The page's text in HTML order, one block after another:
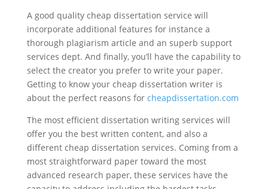
A good quality cheap dissertation service will
incorporate additional features for instance a
thorough plagiarism article and an superb support
services dept. And finally, you’ll have the capability to
select the creator you prefer to write your paper.
Getting to know your cheap dissertation writer is
about the perfect reasons for cheapdissertation.com
The most efficient dissertation writing services will
offer you the best written content, and also a
different cheap dissertation services. Coming from a
most straightforward paper toward the most
advanced research paper, these services have the